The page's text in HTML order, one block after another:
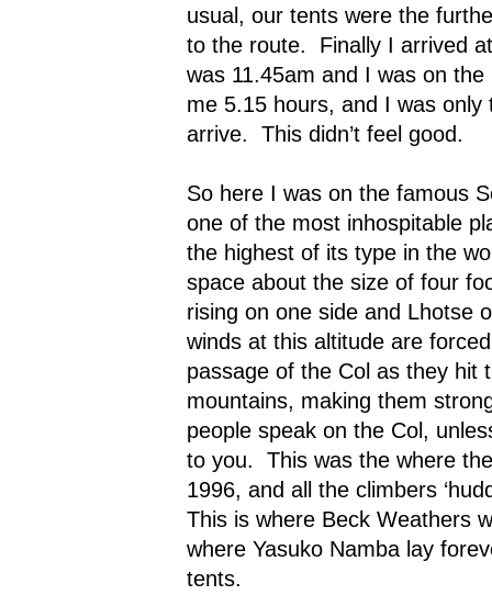
usual, our tents were the
to the route.
Finally I arrived
was 11.45am and I was on
me 5.15 hours, and I was
arrive.
This didn’t feel good.
So here I was on the famous
one of the most inhospitable
the highest of its type in the
space about the size of four
rising on one side and Lhotse
winds at this altitude are
passage of the Col as they hit
mountains, making them
people speak on the Col,
to you.
This was the where
1996, and all the climbers
This is where Beck Weathers
where Yasuko Namba lay
tents.